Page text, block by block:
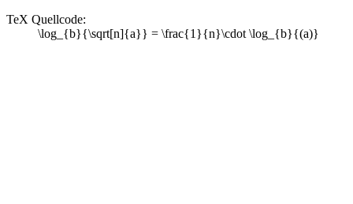
TeX Quellcode:
\log_{b}{\sqrt[n]{a}} = \frac{1}{n}\cdot \log_{b}{(a)}